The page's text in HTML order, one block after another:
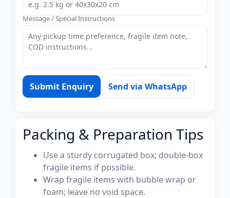
Message / Special Instructions
Submit Enquiry Send via WhatsApp
Packing & Preparation Tips
Use a sturdy corrugated box; double-box
fragile items if possible.
Wrap fragile items with bubble wrap or
foam; leave no void space.